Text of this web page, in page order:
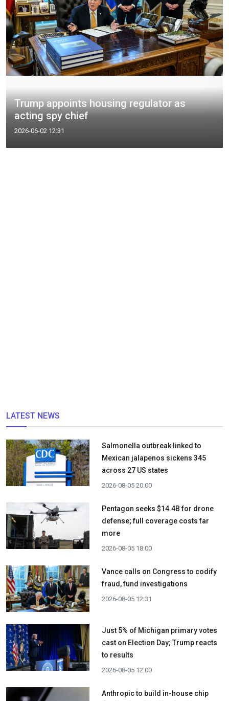
Trump appoints housing regulator as
acting spy chief
2026-06-02 12:31
LATEST NEWS
Salmonella outbreak linked to
Mexican jalapenos sickens 345
across 27 US states
2026-08-05 20:00
Pentagon seeks $14.4B for drone
defense; full coverage costs far
more
2026-08-05 18:00
Vance calls on Congress to codify
fraud, fund investigations
2026-08-05 12:31
Just 5% of Michigan primary votes
cast on Election Day; Trump reacts
to results
2026-08-05 12:00
Anthropic to build in-house chip